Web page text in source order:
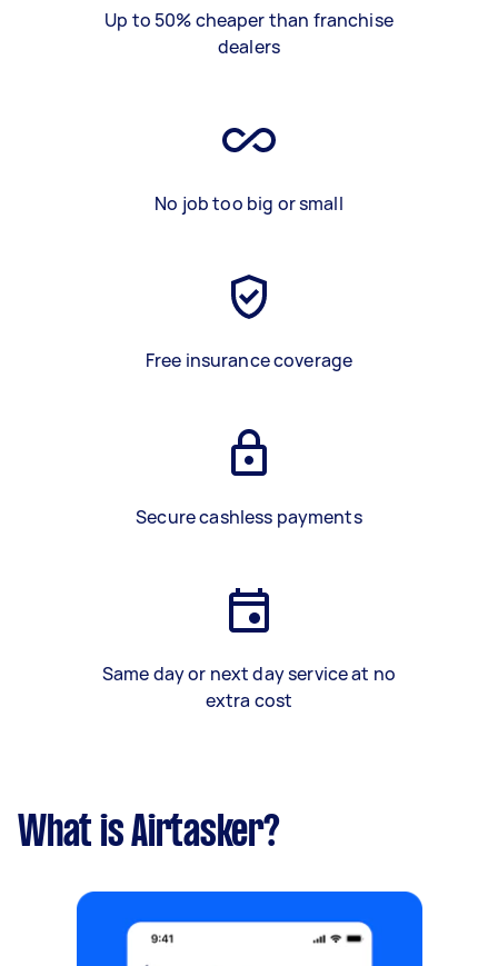
Up to 50% cheaper than franchise
dealers
No job too big or small
Free insurance coverage
Secure cashless payments
Same day or next day service at no
extra cost
What is Airtasker?